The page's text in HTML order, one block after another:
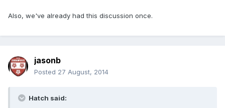
Also, we've already had this discussion once.
jasonb
Posted 27 August, 2014
Hatch said: